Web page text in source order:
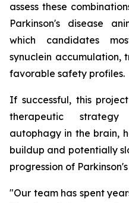
assess these
Parkinson's disease
which candidates
synuclein accumulation,
favorable safety profiles.
If successful, this
therapeutic
autophagy in the brain,
buildup and potentially
progression of
"Our team has spent